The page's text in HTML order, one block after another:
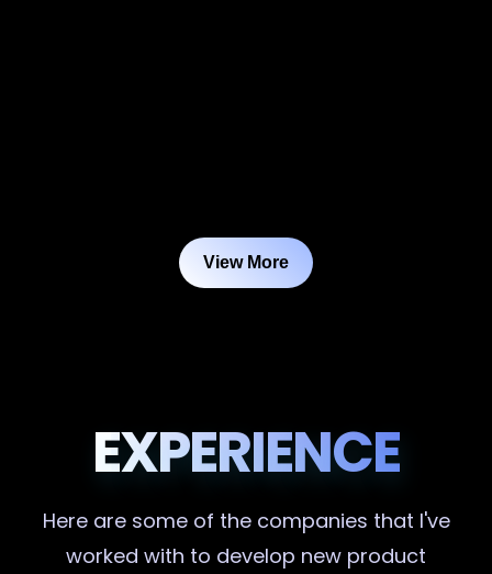
View More
EXPERIENCE
Here are some of the companies that I've
worked with to develop new product